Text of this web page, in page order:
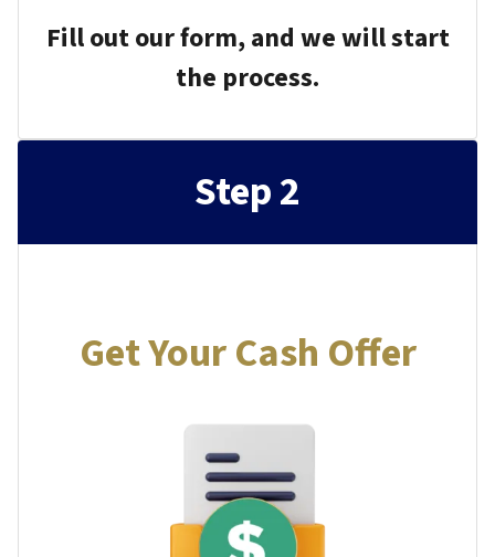
Fill out our form, and we will start
the process.
Step 2
Get Your Cash Offer